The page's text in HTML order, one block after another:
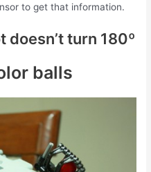
to get that information.
doesn’t turn 180º
balls